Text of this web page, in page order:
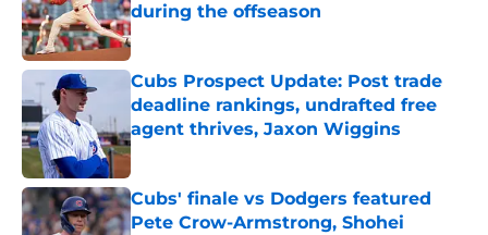
during the offseason
Published by on Invalid Date
Cubs Prospect Update: Post trade
deadline rankings, undrafted free
agent thrives, Jaxon Wiggins
Published by on Invalid Date
Cubs' finale vs Dodgers featured
Pete Crow-Armstrong, Shohei